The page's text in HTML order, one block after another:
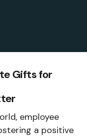
Gifts for
employee
a positive